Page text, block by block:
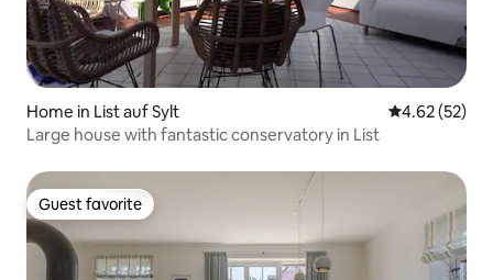
Home in List auf Sylt 4.62 out of 5
4.62 (52)
Large house with fantastic conservatory in List
Guest favorite
Guest favorite